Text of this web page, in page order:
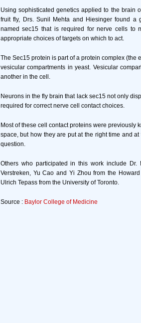
Using sophisticated genetics applied to the brain
fruit fly, Drs. Sunil Mehta and Hiesinger found a
named sec15 that is required for nerve cells to
appropriate choices of targets on which to act.
The Sec15 protein is part of a protein complex (the
vesicular compartments in yeast. Vesicular
another in the cell.
Neurons in the fly brain that lack sec15 not only
required for correct nerve cell contact choices.
Most of these cell contact proteins were
space, but how they are put at the right time and
question.
Others who participated in this work include
Verstreken, Yu Cao and Yi Zhou from the
Ulrich Tepass from the University of Toronto.
Source : Baylor College of Medicine